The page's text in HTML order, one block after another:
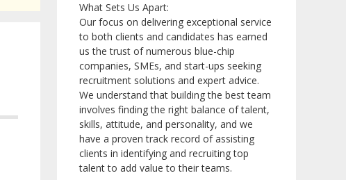
What Sets Us Apart:
Our focus on delivering exceptional service
to both clients and candidates has earned
us the trust of numerous blue-chip
companies, SMEs, and start-ups seeking
recruitment solutions and expert advice.
We understand that building the best team
involves finding the right balance of talent,
skills, attitude, and personality, and we
have a proven track record of assisting
clients in identifying and recruiting top
talent to add value to their teams.